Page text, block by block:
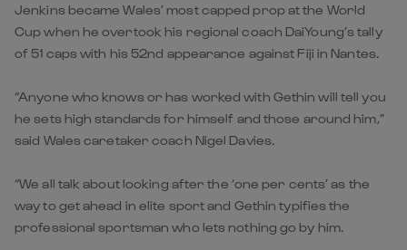
Jenkins became Wales’ most capped prop at the World
Cup when he overtook his regional coach DaiYoung’s tally
of 51 caps with his 52nd appearance against Fiji in Nantes.
“Anyone who knows or has worked with Gethin will tell you
he sets high standards for himself and those around him,”
said Wales caretaker coach Nigel Davies.
“We all talk about looking after the ‘one per cents’ as the
way to get ahead in elite sport and Gethin typifies the
professional sportsman who lets nothing go by him.